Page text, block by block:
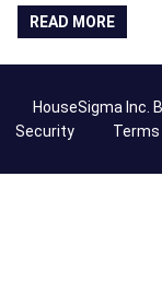
READ MORE
HouseSigma Inc.
Security
Terms